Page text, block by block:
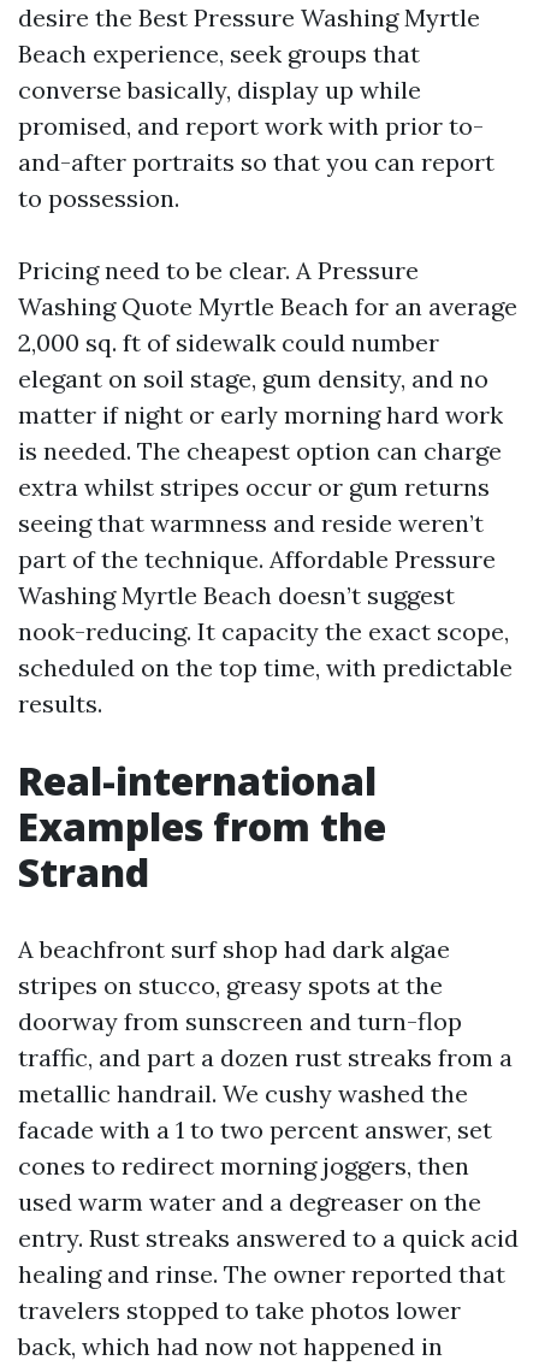
desire the Best Pressure Washing Myrtle
Beach experience, seek groups that
converse basically, display up while
promised, and report work with prior to-
and-after portraits so that you can report
to possession.
Pricing need to be clear. A Pressure
Washing Quote Myrtle Beach for an average
2,000 sq. ft of sidewalk could number
elegant on soil stage, gum density, and no
matter if night or early morning hard work
is needed. The cheapest option can charge
extra whilst stripes occur or gum returns
seeing that warmness and reside weren’t
part of the technique. Affordable Pressure
Washing Myrtle Beach doesn’t suggest
nook-reducing. It capacity the exact scope,
scheduled on the top time, with predictable
results.
Real-international
Examples from the
Strand
A beachfront surf shop had dark algae
stripes on stucco, greasy spots at the
doorway from sunscreen and turn-flop
traffic, and part a dozen rust streaks from a
metallic handrail. We cushy washed the
facade with a 1 to two percent answer, set
cones to redirect morning joggers, then
used warm water and a degreaser on the
entry. Rust streaks answered to a quick acid
healing and rinse. The owner reported that
travelers stopped to take photos lower
back, which had now not happened in